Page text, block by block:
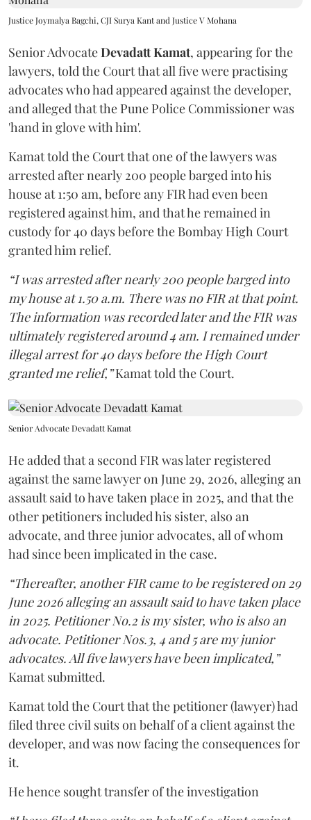
Justice Joymalya Bagchi, CJI Surya Kant and Justice V Mohana
Senior AdvocateDevadatt Kamat, appearing for the
lawyers, told the Court that all five were practising
advocates who had appeared against the developer,
and alleged that the Pune Police Commissioner was
'hand in glove with him'.
Kamat told the Court that one of the lawyers was
arrested after nearly 200 people barged into his
house at 1:50 am, before any FIR had even been
registered against him, and that he remained in
custody for 40 days before the Bombay High Court
granted him relief.
“I was arrested after nearly 200 people barged into
my house at 1.50 a.m. There was no FIR at that point.
The information was recorded later and the FIR was
ultimately registered around 4 am. I remained under
illegal arrest for 40 days before the High Court
granted me relief,”Kamat told the Court.
Senior Advocate Devadatt Kamat
He added that a second FIR was later registered
against the same lawyer on June 29, 2026, alleging an
assault said to have taken place in 2025, and that the
other petitioners included his sister, also an
advocate, and three junior advocates, all of whom
had since been implicated in the case.
“Thereafter, another FIR came to be registered on 29
June 2026 alleging an assault said to have taken place
in 2025. Petitioner No.2 is my sister, who is also an
advocate. Petitioner Nos.3, 4 and 5 are my junior
advocates. All five lawyers have been implicated,”
Kamat submitted.
Kamat told the Court that the petitioner (lawyer) had
filed three civil suits on behalf of a client against the
developer, and was now facing the consequences for
it.
He hence sought transfer of the investigation